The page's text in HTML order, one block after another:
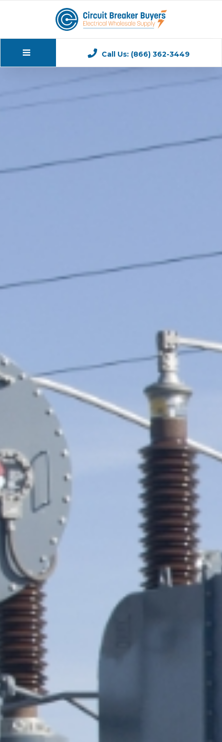
Call Us: (866) 362-3449